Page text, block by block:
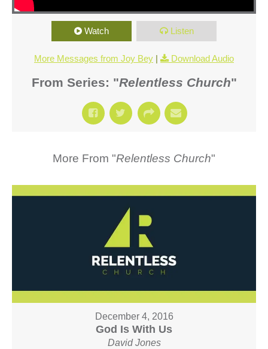
Watch Listen
More Messages from Joy Bey | Download Audio
From Series: "Relentless Church"
More From "Relentless Church"
December 4, 2016
God Is With Us
David Jones